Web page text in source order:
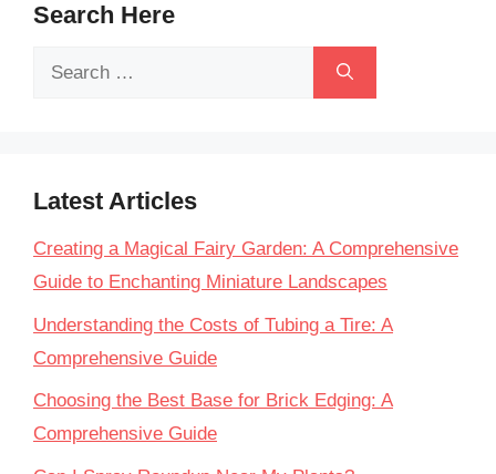
Search Here
Search
Latest Articles
Creating a Magical Fairy Garden: A Comprehensive
Guide to Enchanting Miniature Landscapes
Understanding the Costs of Tubing a Tire: A
Comprehensive Guide
Choosing the Best Base for Brick Edging: A
Comprehensive Guide